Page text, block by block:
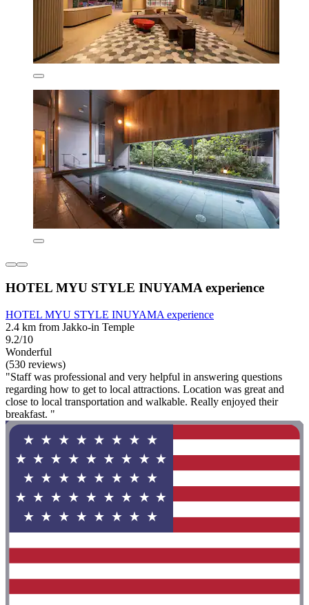
HOTEL MYU STYLE INUYAMA experience
HOTEL MYU STYLE INUYAMA experience
2.4 km from Jakko-in Temple
9.2/10
Wonderful
(530 reviews)
"Staff was professional and very helpful in answering questions
regarding how to get to local attractions. Location was great and
close to local transportation and walkable. Really enjoyed their
breakfast. "